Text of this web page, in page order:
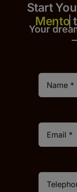
Start
Your